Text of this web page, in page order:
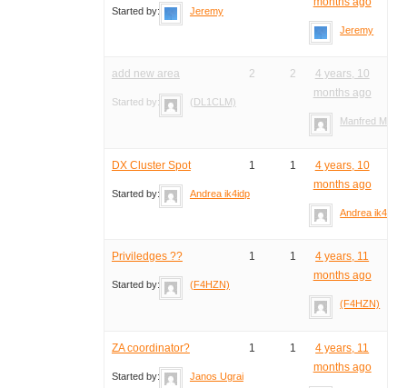
Started by: Jeremy
Jeremy
add new area
Started by: (DL1CLM)
2 2
4 years, 10
months ago
Manfred Meier
DX Cluster Spot
Started by: Andrea ik4idp
1 1
4 years, 10
months ago
Andrea ik4idp
Priviledges ??
Started by: (F4HZN)
1 1
4 years, 11
months ago
(F4HZN)
ZA coordinator?
Started by: Janos Ugrai
1 1
4 years, 11
months ago